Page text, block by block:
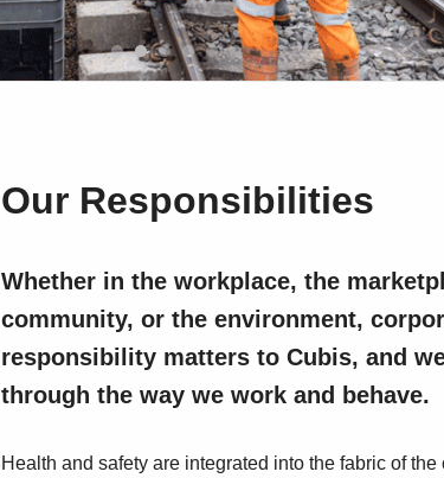
Our Responsibilities
Whether in the workplace, the
community, or the environment,
responsibility matters to Cubis, and
through the way we work and behave.
Health and safety are integrated into the fabric of the